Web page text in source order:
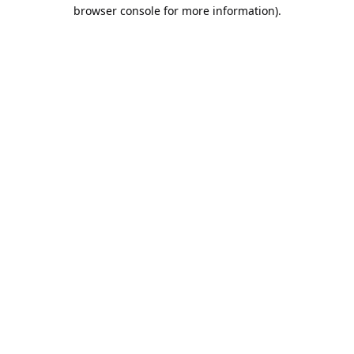
browser console for more information).